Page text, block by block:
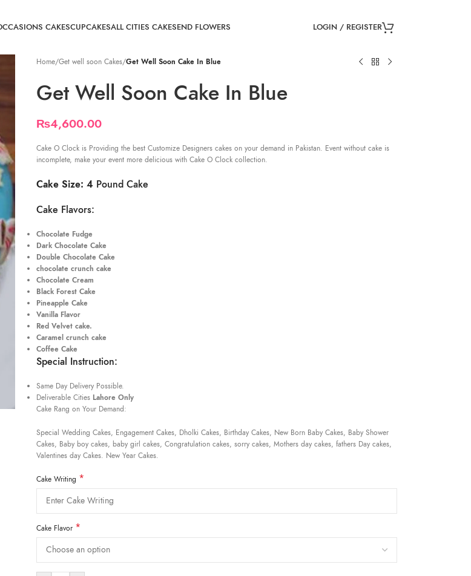
CAKESCUPCAKESALL CITIES CAKESEND FLOWERS LOGIN / REGISTER
Home/Get well soon Cakes/Get Well Soon Cake In Blue
Get Well Soon Cake In Blue
₨4,600.00
Cake O Clock is Providing the best Customize Designers cakes on your demand in Pakistan. Event without cake is
incomplete, make your event more delicious with Cake O Clock collection.
Cake Size: 4 Pound Cake
Cake Flavors:
Chocolate Fudge
Dark Chocolate Cake
Double Chocolate Cake
chocolate crunch cake
Chocolate Cream
Black Forest Cake
Pineapple Cake
Vanilla Flavor
Red Velvet cake.
Caramel crunch cake
Coffee Cake
Special Instruction:
Same Day Delivery Possible.
Deliverable Cities Lahore Only
Cake Rang on Your Demand:
Special Wedding Cakes, Engagement Cakes, Dholki Cakes, Birthday Cakes, New Born Baby Cakes, Baby Shower
Cakes, Baby boy cakes, baby girl cakes, Congratulation cakes, sorry cakes, Mothers day cakes, fathers Day cakes,
Valentines day Cakes. New Year Cakes.
Cake Writing *
Cake Flavor *